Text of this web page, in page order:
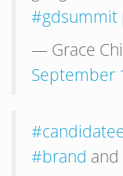
#gdsummit
— Grace
September
#brand